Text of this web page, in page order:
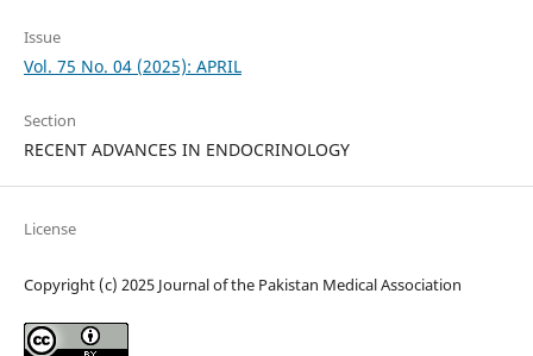
Issue
Vol. 75 No. 04 (2025): APRIL
Section
RECENT ADVANCES IN ENDOCRINOLOGY
License
Copyright (c) 2025 Journal of the Pakistan Medical Association